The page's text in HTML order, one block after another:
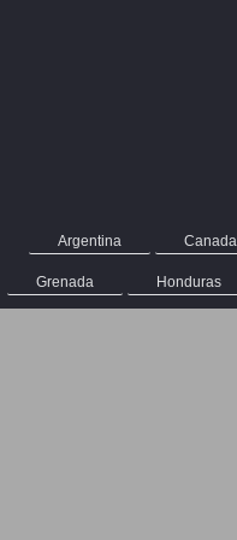
Argentina Canada
Grenada Honduras